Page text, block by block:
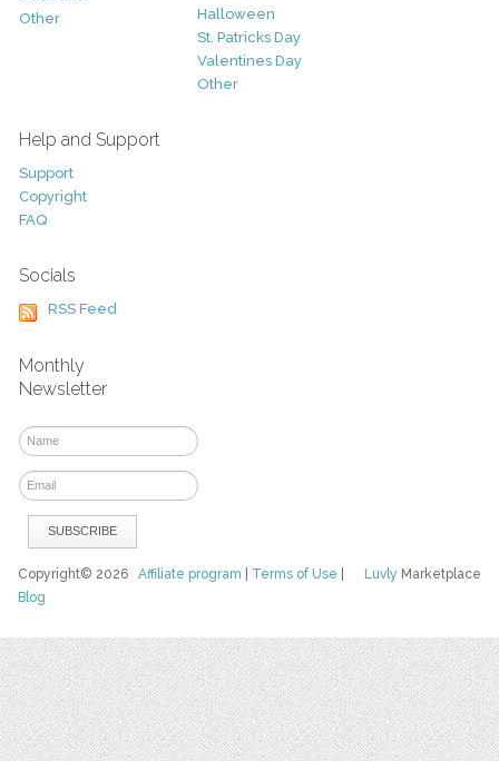
Other
Halloween
St. Patricks Day
Valentines Day
Other
Help and Support
Support
Copyright
FAQ
Socials
RSS Feed
Monthly
Newsletter
Luvly Marketplace
Copyright© 2026Affiliate program Terms of Use
Blog